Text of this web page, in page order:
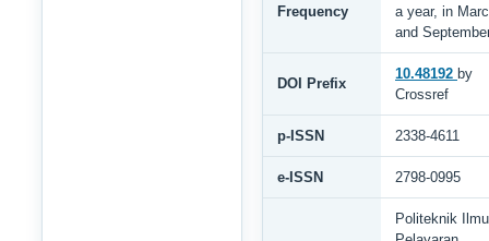
Frequency
a year, in
and
DOI Prefix
10.48192 by
Crossref
p-ISSN 2338-4611
e-ISSN 2798-0995
Politeknik Ilmu